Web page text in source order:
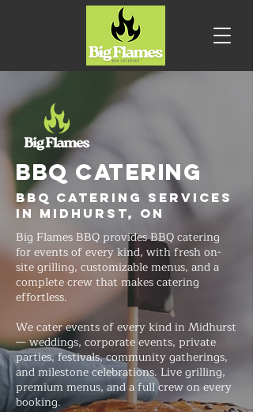
BBQ CATERING
BBQ Catering Services
in Midhurst, ON
Big Flames BBQ provides BBQ catering
for events of every kind, with fresh on-
site grilling, customizable menus, and a
complete crew that makes catering
effortless.
We cater events of every kind in Midhurst
— weddings, corporate events, private
parties, festivals, community gatherings,
and milestone celebrations. Live grilling,
premium menus, and a full crew on every
booking.